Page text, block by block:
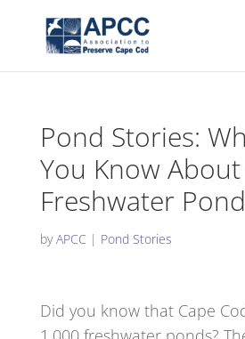
Pond Stories:
You Know
Freshwater
byAPCC | Pond Stories
Did you know that Cape